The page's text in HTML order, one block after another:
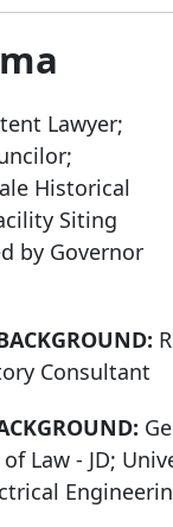
Lawyer;
Historical
Siting
by Governor
Consultant
Law - JD;